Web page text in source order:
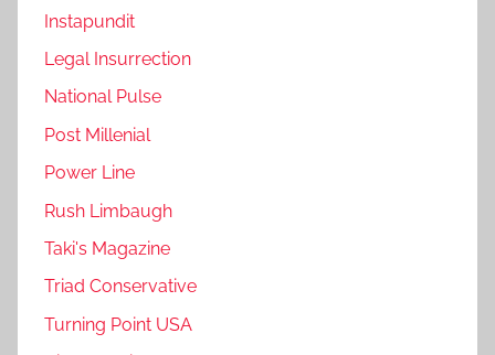
Instapundit
Legal Insurrection
National Pulse
Post Millenial
Power Line
Rush Limbaugh
Taki's Magazine
Triad Conservative
Turning Point USA